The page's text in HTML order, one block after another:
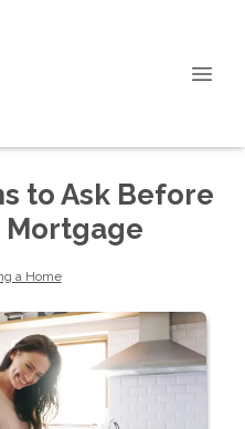
to Ask Before
Mortgage
a Home